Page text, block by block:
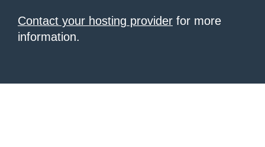
Contact your hosting provider for more
information.